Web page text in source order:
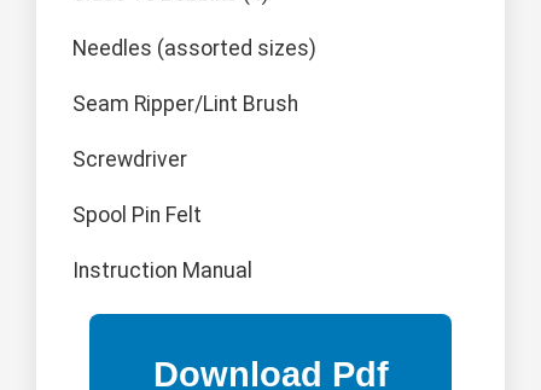
Needles (assorted sizes)
Seam Ripper/Lint Brush
Screwdriver
Spool Pin Felt
Instruction Manual